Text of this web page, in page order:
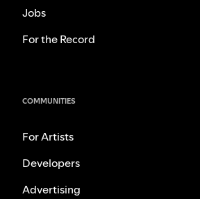
Jobs
For the Record
COMMUNITIES
For Artists
Developers
Advertising